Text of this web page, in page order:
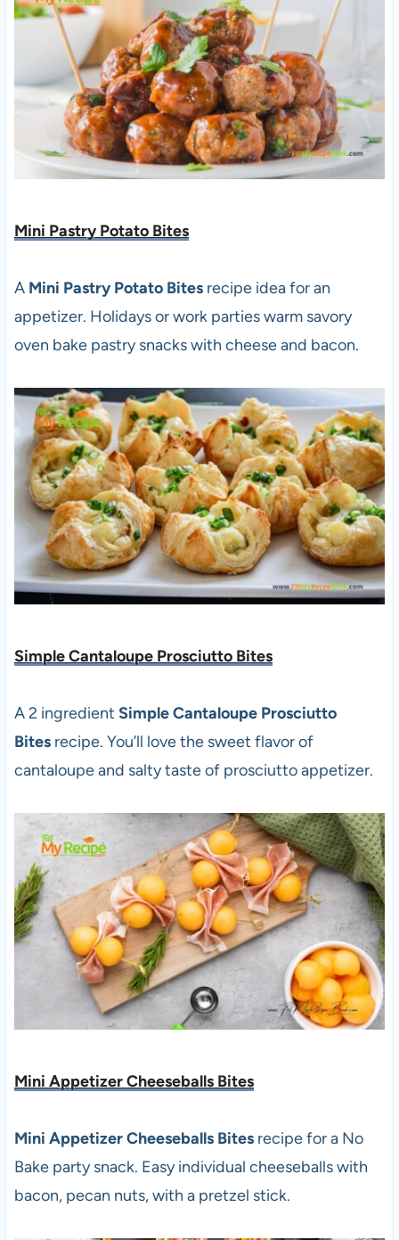
Mini Pastry Potato Bites
A Mini Pastry Potato Bitesrecipe idea for an
appetizer. Holidays or work parties warm savory
oven bake pastry snacks with cheese and bacon.
Simple Cantaloupe Prosciutto Bites
A 2 ingredient Simple Cantaloupe Prosciutto
Bitesrecipe. You’ll love the sweet flavor of
cantaloupe and salty taste of prosciutto appetizer.
Mini Appetizer Cheeseballs Bites
Mini Appetizer Cheeseballs Bitesrecipe for a No
Bake party snack. Easy individual cheeseballs with
bacon, pecan nuts, with a pretzel stick.